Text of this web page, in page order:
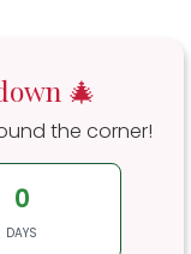
🎄
the corner!
0
DAYS